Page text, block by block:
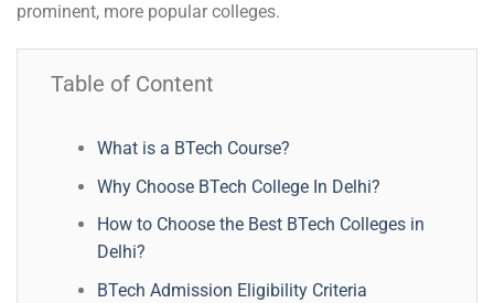
prominent, more popular colleges.
Table of Content
What is a BTech Course?
Why Choose BTech College In Delhi?
How to Choose the Best BTech Colleges in
Delhi?
BTech Admission Eligibility Criteria